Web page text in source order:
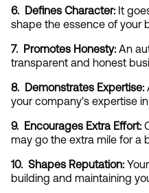
6.  Defines Character: It
shape the essence of your
7.  Promotes Honesty: An
transparent and honest
8.  Demonstrates Expertise:
your company's expertise
9.  Encourages Extra Effort:
may go the extra mile for a
10.  Shapes Reputation:
building and maintaining